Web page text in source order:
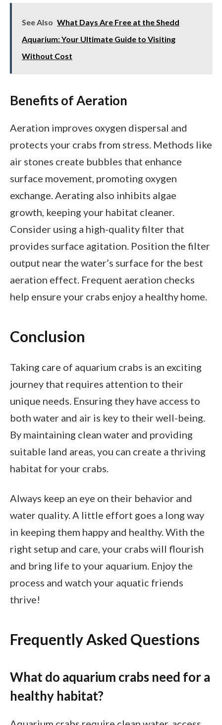
See Also What Days Are Free at the Shedd
Aquarium: Your Ultimate Guide to Visiting
Without Cost
Benefits of Aeration
Aeration improves oxygen dispersal and
protects your crabs from stress. Methods like
air stones create bubbles that enhance
surface movement, promoting oxygen
exchange. Aerating also inhibits algae
growth, keeping your habitat cleaner.
Consider using a high-quality filter that
provides surface agitation. Position the filter
output near the water’s surface for the best
aeration effect. Frequent aeration checks
help ensure your crabs enjoy a healthy home.
Conclusion
Taking care of aquarium crabs is an exciting
journey that requires attention to their
unique needs. Ensuring they have access to
both water and air is key to their well-being.
By maintaining clean water and providing
suitable land areas, you can create a thriving
habitat for your crabs.
Always keep an eye on their behavior and
water quality. A little effort goes a long way
in keeping them happy and healthy. With the
right setup and care, your crabs will flourish
and bring life to your aquarium. Enjoy the
process and watch your aquatic friends
thrive!
Frequently Asked Questions
What do aquarium crabs need for a
healthy habitat?